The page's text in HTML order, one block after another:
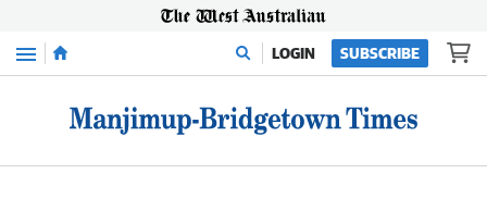
Menu LOGIN SUBSCRIBE